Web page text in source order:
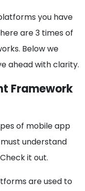
you have
are 3 times of
Below we
ahead with clarity.
Framework
of mobile app
understand
it out.
are used to